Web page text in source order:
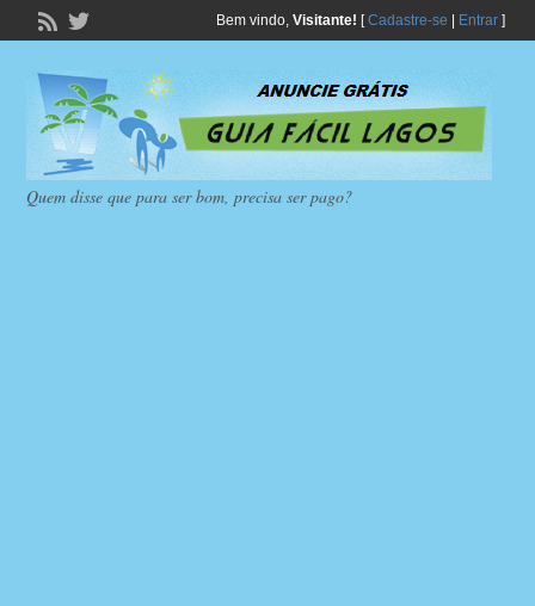
Bem vindo, Visitante! [Cadastre-se Entrar]
Quem disse que para ser bom, precisa ser pago?